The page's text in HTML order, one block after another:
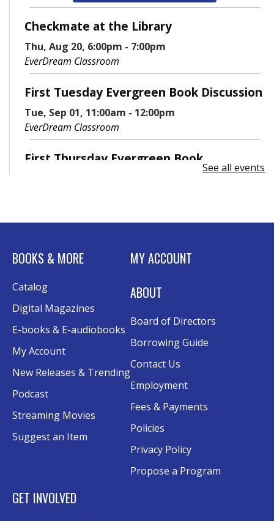
Checkmate at the Library
Thu, Aug 20, 6:00pm - 7:00pm
EverDream Classroom
First Tuesday Evergreen Book Discussion
Tue, Sep 01, 11:00am - 12:00pm
EverDream Classroom
First Thursday Evergreen Book
See all events
BOOKS & MORE
Catalog
Digital Magazines
E-books & E-audiobooks
My Account
New Releases & Trending
Podcast
Streaming Movies
Suggest an Item
MY ACCOUNT
ABOUT
Board of Directors
Borrowing Guide
Contact Us
Employment
Fees & Payments
Policies
Privacy Policy
Propose a Program
GET INVOLVED